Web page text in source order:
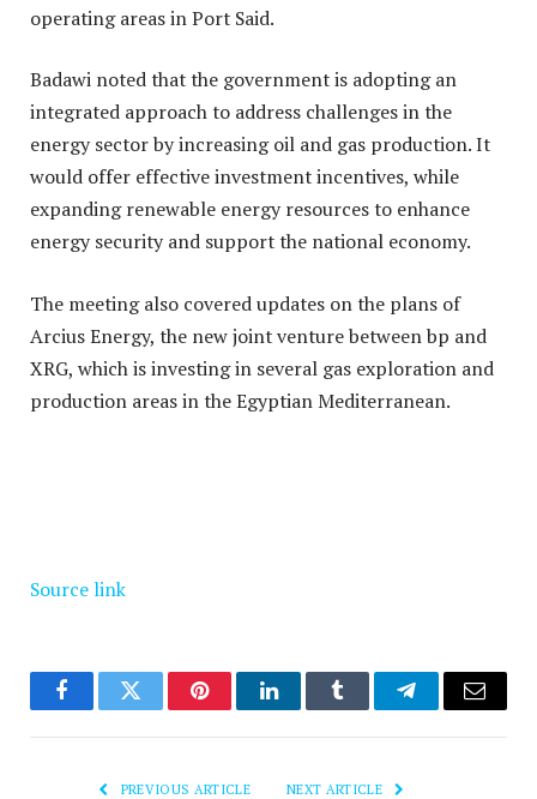
operating areas in Port Said.
Badawi noted that the government is adopting an
integrated approach to address challenges in the
energy sector by increasing oil and gas production. It
would offer effective investment incentives, while
expanding renewable energy resources to enhance
energy security and support the national economy.
The meeting also covered updates on the plans of
Arcius Energy, the new joint venture between bp and
XRG, which is investing in several gas exploration and
production areas in the Egyptian Mediterranean.
Source link
FacebookTwitter PinterestLinkedInTumblr TelegramEmail
PREVIOUS ARTICLE NEXT ARTICLE